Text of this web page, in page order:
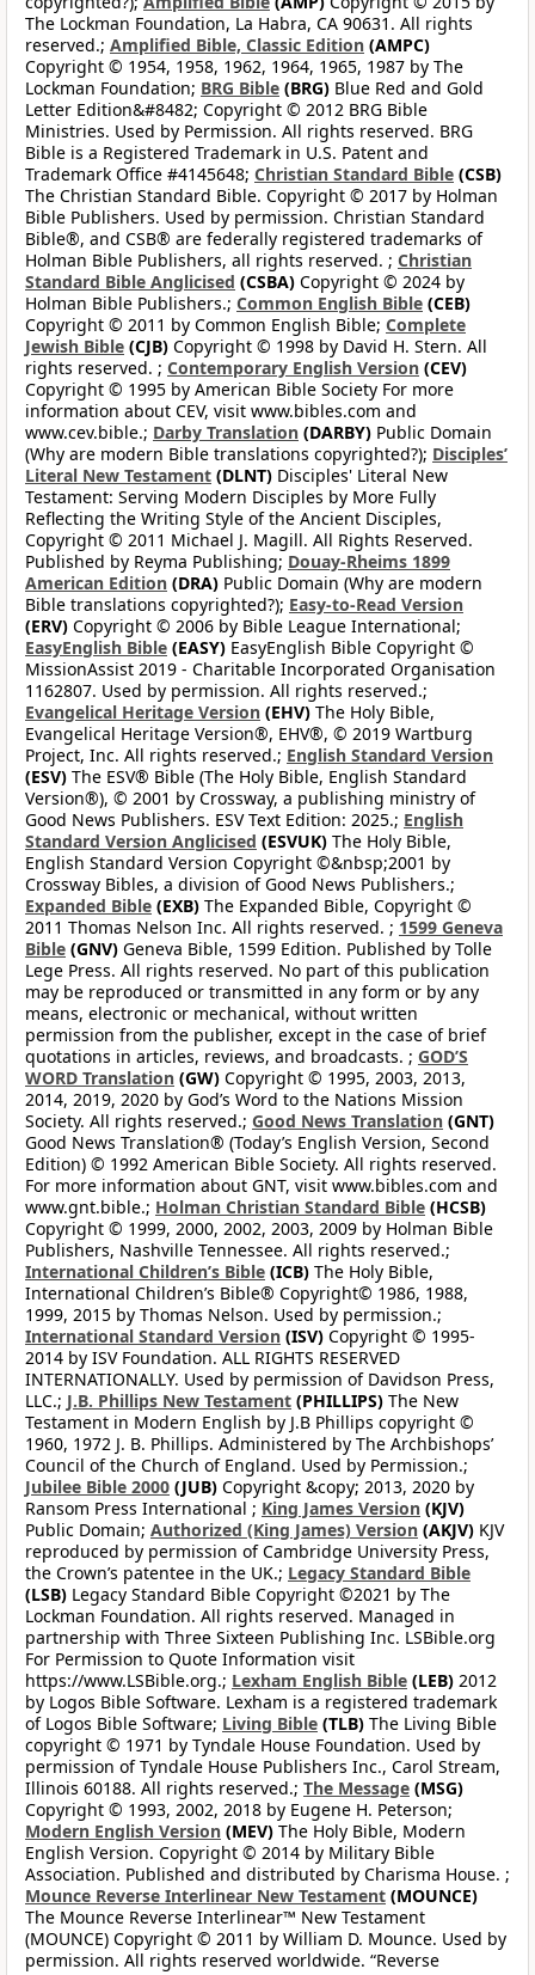
The Lockman Foundation, La Habra, CA 90631. All rights
reserved.; Amplified Bible, Classic Edition (AMPC)
Copyright © 1954, 1958, 1962, 1964, 1965, 1987 by The
Lockman Foundation; BRG Bible (BRG) Blue Red and Gold
Letter Edition&#8482; Copyright © 2012 BRG Bible
Ministries. Used by Permission. All rights reserved. BRG
Bible is a Registered Trademark in U.S. Patent and
Trademark Office #4145648; Christian Standard Bible (CSB)
The Christian Standard Bible. Copyright © 2017 by Holman
Bible Publishers. Used by permission. Christian Standard
Bible®, and CSB® are federally registered trademarks of
Holman Bible Publishers, all rights reserved. ; Christian
Standard Bible Anglicised (CSBA) Copyright © 2024 by
Holman Bible Publishers.; Common English Bible (CEB)
Copyright © 2011 by Common English Bible; Complete
Jewish Bible (CJB) Copyright © 1998 by David H. Stern. All
rights reserved. ; Contemporary English Version (CEV)
Copyright © 1995 by American Bible Society For more
information about CEV, visit www.bibles.com and
www.cev.bible.; Darby Translation (DARBY) Public Domain
(Why are modern Bible translations copyrighted?); Disciples’
Literal New Testament (DLNT) Disciples' Literal New
Testament: Serving Modern Disciples by More Fully
Reflecting the Writing Style of the Ancient Disciples,
Copyright © 2011 Michael J. Magill. All Rights Reserved.
Published by Reyma Publishing; Douay-Rheims 1899
American Edition (DRA) Public Domain (Why are modern
Bible translations copyrighted?); Easy-to-Read Version
(ERV) Copyright © 2006 by Bible League International;
EasyEnglish Bible (EASY) EasyEnglish Bible Copyright ©
MissionAssist 2019 - Charitable Incorporated Organisation
1162807. Used by permission. All rights reserved.;
Evangelical Heritage Version (EHV) The Holy Bible,
Evangelical Heritage Version®, EHV®, © 2019 Wartburg
Project, Inc. All rights reserved.; English Standard Version
(ESV) The ESV® Bible (The Holy Bible, English Standard
Version®), © 2001 by Crossway, a publishing ministry of
Good News Publishers. ESV Text Edition: 2025.; English
Standard Version Anglicised (ESVUK) The Holy Bible,
English Standard Version Copyright ©&nbsp;2001 by
Crossway Bibles, a division of Good News Publishers.;
Expanded Bible (EXB) The Expanded Bible, Copyright ©
2011 Thomas Nelson Inc. All rights reserved. ; 1599 Geneva
Bible (GNV) Geneva Bible, 1599 Edition. Published by Tolle
Lege Press. All rights reserved. No part of this publication
may be reproduced or transmitted in any form or by any
means, electronic or mechanical, without written
permission from the publisher, except in the case of brief
quotations in articles, reviews, and broadcasts. ; GOD’S
WORD Translation (GW) Copyright © 1995, 2003, 2013,
2014, 2019, 2020 by God’s Word to the Nations Mission
Society. All rights reserved.; Good News Translation (GNT)
Good News Translation® (Today’s English Version, Second
Edition) © 1992 American Bible Society. All rights reserved.
For more information about GNT, visit www.bibles.com and
www.gnt.bible.; Holman Christian Standard Bible (HCSB)
Copyright © 1999, 2000, 2002, 2003, 2009 by Holman Bible
Publishers, Nashville Tennessee. All rights reserved.;
International Children’s Bible (ICB) The Holy Bible,
International Children’s Bible® Copyright© 1986, 1988,
1999, 2015 by Thomas Nelson. Used by permission.;
International Standard Version (ISV) Copyright © 1995-
2014 by ISV Foundation. ALL RIGHTS RESERVED
INTERNATIONALLY. Used by permission of Davidson Press,
LLC.; J.B. Phillips New Testament (PHILLIPS) The New
Testament in Modern English by J.B Phillips copyright ©
1960, 1972 J. B. Phillips. Administered by The Archbishops’
Council of the Church of England. Used by Permission.;
Jubilee Bible 2000 (JUB) Copyright &copy; 2013, 2020 by
Ransom Press International ; King James Version (KJV)
Public Domain; Authorized (King James) Version (AKJV) KJV
reproduced by permission of Cambridge University Press,
the Crown’s patentee in the UK.; Legacy Standard Bible
(LSB) Legacy Standard Bible Copyright ©2021 by The
Lockman Foundation. All rights reserved. Managed in
partnership with Three Sixteen Publishing Inc. LSBible.org
For Permission to Quote Information visit
https://www.LSBible.org.; Lexham English Bible (LEB) 2012
by Logos Bible Software. Lexham is a registered trademark
of Logos Bible Software; Living Bible (TLB) The Living Bible
copyright © 1971 by Tyndale House Foundation. Used by
permission of Tyndale House Publishers Inc., Carol Stream,
Illinois 60188. All rights reserved.; The Message (MSG)
Copyright © 1993, 2002, 2018 by Eugene H. Peterson;
Modern English Version (MEV) The Holy Bible, Modern
English Version. Copyright © 2014 by Military Bible
Association. Published and distributed by Charisma House. ;
Mounce Reverse Interlinear New Testament (MOUNCE)
The Mounce Reverse Interlinear™ New Testament
(MOUNCE) Copyright © 2011 by William D. Mounce. Used by
permission. All rights reserved worldwide. “Reverse